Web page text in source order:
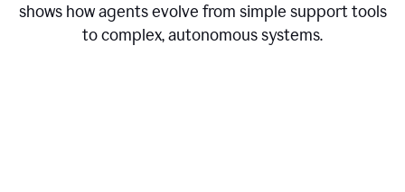
shows how agents evolve from simple support tools
to complex, autonomous systems.